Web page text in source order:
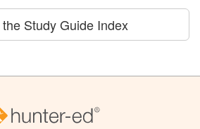
Study Guide Index